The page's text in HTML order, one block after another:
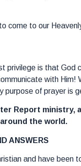
come to our
privilege is that God
with
purpose of prayer is
Report ministry,
the world.
ANSWERS
and have been